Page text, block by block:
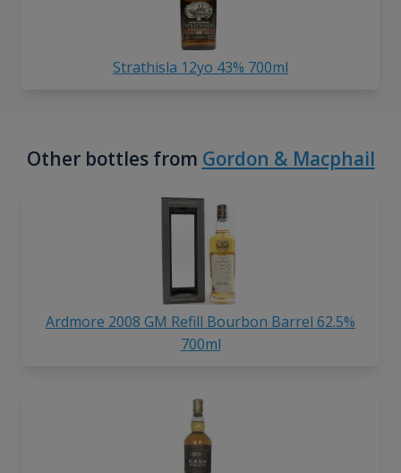
Strathisla 12yo 43% 700ml
Other bottles from Gordon & Macphail
Ardmore 2008 GM Refill Bourbon Barrel 62.5%
700ml